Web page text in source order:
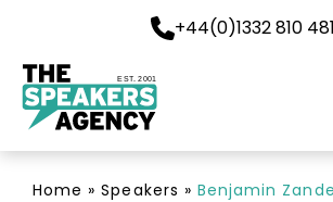
+44(0)1332 810 481
EST. 2001
Home »Speakers » Benjamin